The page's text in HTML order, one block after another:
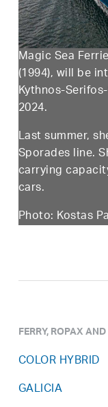
Magic Sea
(1994), will be
Kythnos-
2024.
Last summer,
Sporades line.
carrying
cars.
Photo: Kostas
FERRY, ROPAX
COLOR HYBRID
GALICIA